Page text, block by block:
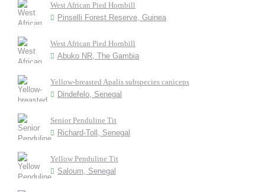
West African Pied Hornbill
Pinselli Forest Reserve, Guinea
West African Pied Hornbill
Abuko NR, The Gambia
Yellow-breasted Apalis subspecies caniceps
Dindefelo, Senegal
Senior Penduline Tit
Richard-Toll, Senegal
Yellow Penduline Tit
Saloum, Senegal